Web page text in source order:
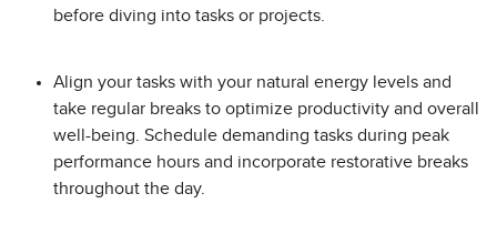
before diving into tasks or projects.
Align your tasks with your natural energy levels and
take regular breaks to optimize productivity and overall
well-being. Schedule demanding tasks during peak
performance hours and incorporate restorative breaks
throughout the day.